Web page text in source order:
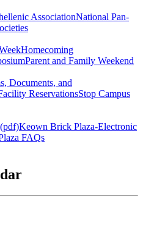
AssociationNational Pan-
Homecoming
Parent and Family Weekend
Documents, and
ReservationsStop Campus
Keown Brick Plaza-Electronic
FAQs